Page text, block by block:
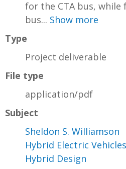
for the CTA bus, while
bus... Show more
Type
Project deliverable
File type
application/pdf
Subject
Sheldon S. Williamson
Hybrid Electric Vehicles
Hybrid Design